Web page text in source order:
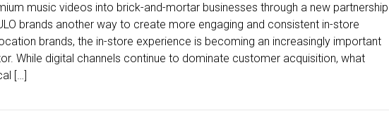
music videos into brick-and-mortar businesses through a new partnership
brands another way to create more engaging and consistent in-store
brands, the in-store experience is becoming an increasingly important
While digital channels continue to dominate customer acquisition, what
[…]